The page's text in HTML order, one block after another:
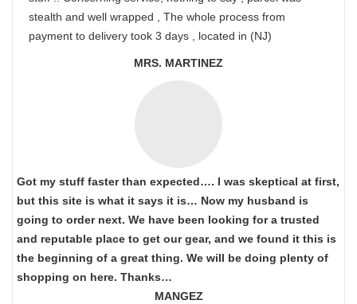
stealth and well wrapped , The whole process from
payment to delivery took 3 days , located in (NJ)
MRS. MARTINEZ
Got my stuff faster than expected…. I was skeptical at first,
but this site is what it says it is… Now my husband is
going to order next. We have been looking for a trusted
and reputable place to get our gear, and we found it this is
the beginning of a great thing. We will be doing plenty of
shopping on here. Thanks…
MANGEZ